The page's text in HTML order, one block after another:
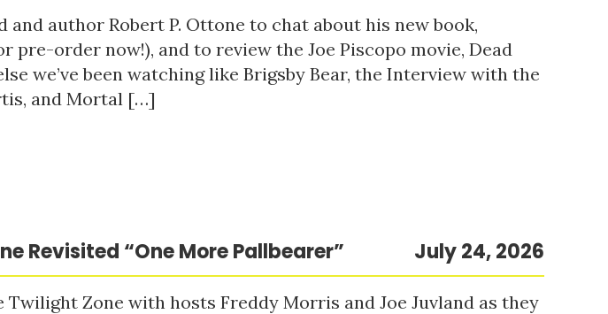
and author Robert P. Ottone to chat about his new book,
pre-order now!), and to review the Joe Piscopo movie, Dead
we’ve been watching like Brigsby Bear, the Interview with the
and Mortal […]
Revisited “One More Pallbearer” July 24, 2026
Zone with hosts Freddy Morris and Joe Juvland as they